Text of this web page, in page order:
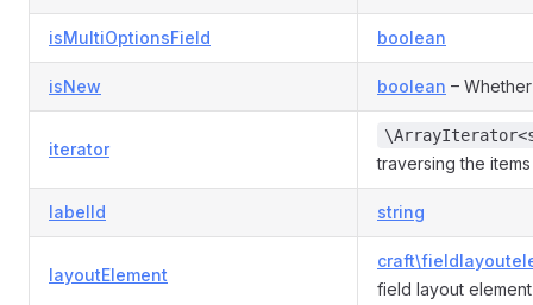
isMultiOptionsField boolean
isNew boolean –
iterator
traversing the
labelId string
layoutElement
field layout element